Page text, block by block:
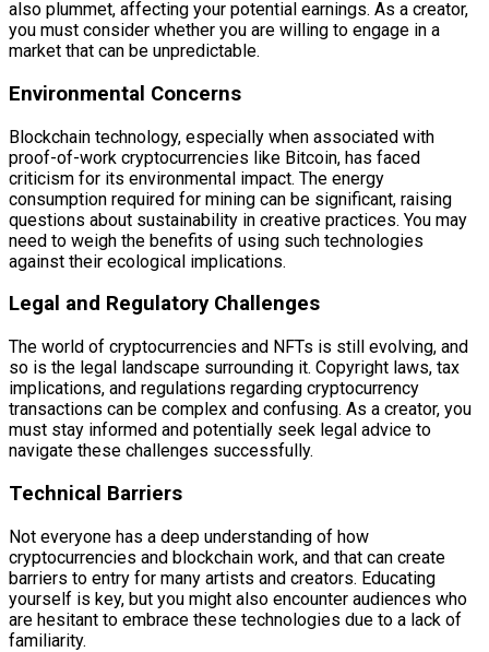
also plummet, affecting your potential earnings. As a creator,
you must consider whether you are willing to engage in a
market that can be unpredictable.
Environmental Concerns
Blockchain technology, especially when associated with
proof-of-work cryptocurrencies like Bitcoin, has faced
criticism for its environmental impact. The energy
consumption required for mining can be significant, raising
questions about sustainability in creative practices. You may
need to weigh the benefits of using such technologies
against their ecological implications.
Legal and Regulatory Challenges
The world of cryptocurrencies and NFTs is still evolving, and
so is the legal landscape surrounding it. Copyright laws, tax
implications, and regulations regarding cryptocurrency
transactions can be complex and confusing. As a creator, you
must stay informed and potentially seek legal advice to
navigate these challenges successfully.
Technical Barriers
Not everyone has a deep understanding of how
cryptocurrencies and blockchain work, and that can create
barriers to entry for many artists and creators. Educating
yourself is key, but you might also encounter audiences who
are hesitant to embrace these technologies due to a lack of
familiarity.